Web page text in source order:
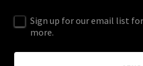
Sign up for our email list
more.